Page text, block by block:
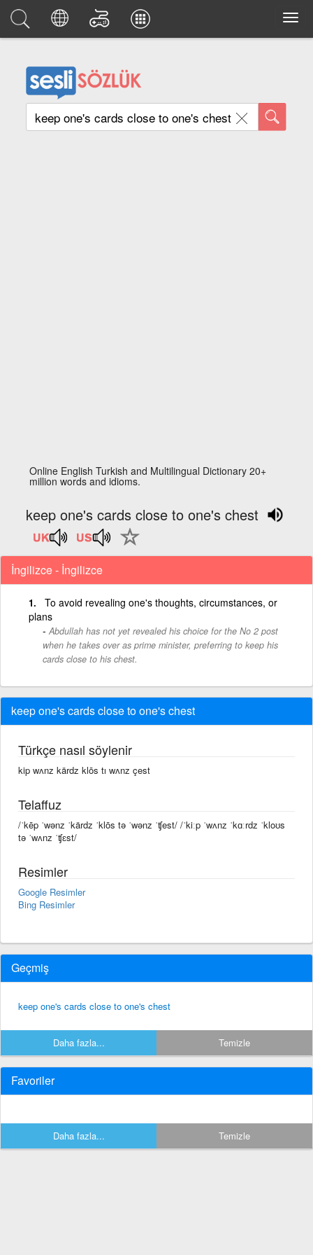
Online English Turkish and Multilingual Dictionary 20+
million words and idioms.
keep one's cards close to one's chest
İngilizce - İngilizce
To avoid revealing one's thoughts, circumstances, or
plans
Abdullah has not yet revealed his choice for the No 2 post
when he takes over as prime minister, preferring to keep his
cards close to his chest.
keep one's cards close to one's chest
Türkçe nasıl söylenir
kip wʌnz kärdz klōs tı wʌnz çest
Telaffuz
/ˈkēp ˈwənz ˈkärdz ˈklōs tə ˈwənz ˈʧest/ /ˈkiːp ˈwʌnz ˈkɑːrdz ˈkloʊs
tə ˈwʌnz ˈʧɛst/
Resimler
Google Resimler
Bing Resimler
Geçmiş
keep one's cards close to one's chest
Daha fazla... Temizle
Favoriler
Daha fazla... Temizle